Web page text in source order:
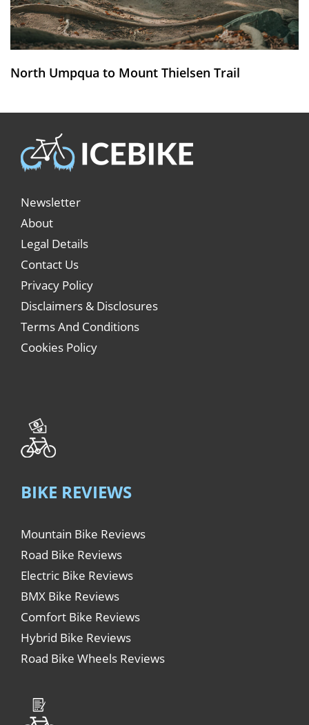
North Umpqua to Mount Thielsen Trail
Newsletter
About
Legal Details
Contact Us
Privacy Policy
Disclaimers & Disclosures
Terms And Conditions
Cookies Policy
BIKE REVIEWS
Mountain Bike Reviews
Road Bike Reviews
Electric Bike Reviews
BMX Bike Reviews
Comfort Bike Reviews
Hybrid Bike Reviews
Road Bike Wheels Reviews